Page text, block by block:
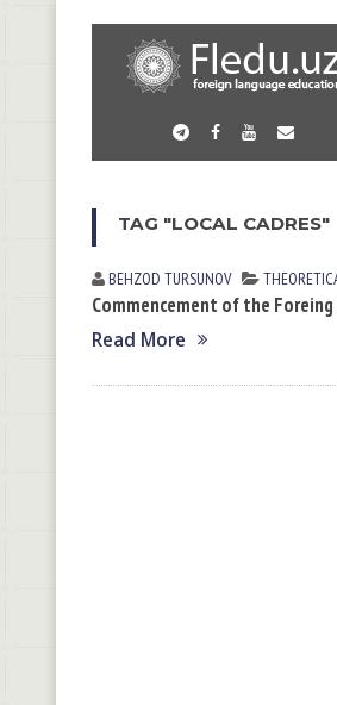
TAG "LOCAL CADRES"
BEHZOD TURSUNOV
Commencement of the
Read More